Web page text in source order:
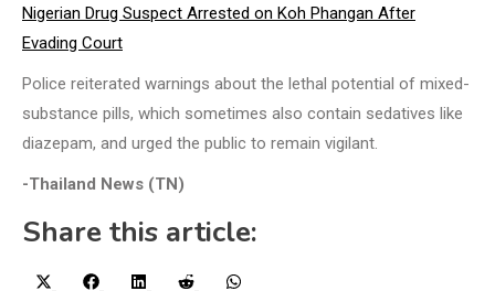
Nigerian Drug Suspect Arrested on Koh Phangan After
Evading Court
Police reiterated warnings about the lethal potential of mixed-
substance pills, which sometimes also contain sedatives like
diazepam, and urged the public to remain vigilant.
-Thailand News (TN)
Share this article:
Share
Share
FacebookShare
LinkedIn Share
Reddit